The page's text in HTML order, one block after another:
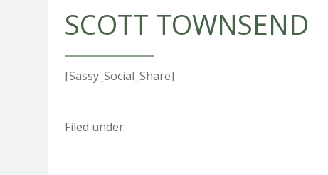
SCOTT TOWNSEND
[Sassy_Social_Share]
Filed under: